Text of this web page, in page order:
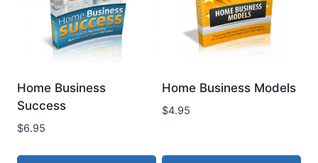
Home Business
Success
$6.95
Home Business Models
$4.95